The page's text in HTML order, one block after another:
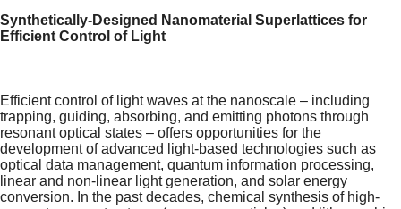
Synthetically-Designed Nanomaterial Superlattices for
Efficient Control of Light
Efficient control of light waves at the nanoscale – including
trapping, guiding, absorbing, and emitting photons through
resonant optical states – offers opportunities for the
development of advanced light-based technologies such as
optical data management, quantum information processing,
linear and non-linear light generation, and solar energy
conversion. In the past decades, chemical synthesis of high-